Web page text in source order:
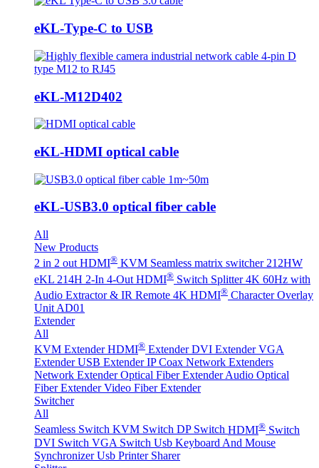
eKL-Type-C to USB
eKL-M12D402
eKL-HDMI optical cable
eKL-USB3.0 optical fiber cable
All
New Products
2 in 2 out HDMI® KVM Seamless matrix switcher 212HW
eKL 214H 2-In 4-Out HDMI® Switch Splitter 4K 60Hz with
Audio Extractor & IR Remote 4K HDMI® Character Overlay
Unit AD01
Extender
All
KVM Extender HDMI® Extender DVI Extender VGA
Extender USB Extender IP Coax Network Extenders
Network Extender Optical Fiber ExtenderAudio Optical
Fiber Extender Video Fiber Extender
Switcher
All
Seamless Switch KVM Switch DP Switch HDMI® Switch
DVI Switch VGA Switch Usb Keyboard And Mouse
Synchronizer Usb Printer Sharer